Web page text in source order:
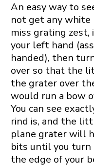
An easy way to
not get any white
miss grating
your left hand
handed), then
over so that the
the grater over
would run a bow
You can see
rind is, and the
plane grater will
bits until you turn
the edge of your